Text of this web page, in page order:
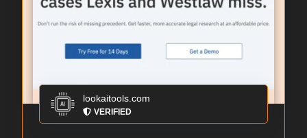
lookaitools.com
VERIFIED